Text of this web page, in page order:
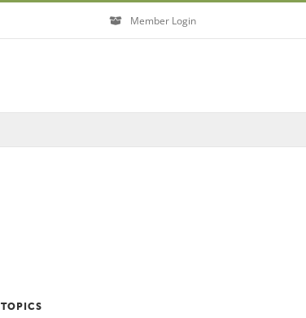
Member Login
TOPICS